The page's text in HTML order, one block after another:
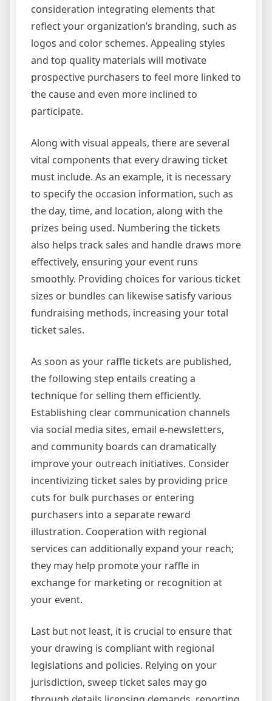
consideration integrating elements that
reflect your organization’s branding, such as
logos and color schemes. Appealing styles
and top quality materials will motivate
prospective purchasers to feel more linked to
the cause and even more inclined to
participate.
Along with visual appeals, there are several
vital components that every drawing ticket
must include. As an example, it is necessary
to specify the occasion information, such as
the day, time, and location, along with the
prizes being used. Numbering the tickets
also helps track sales and handle draws more
effectively, ensuring your event runs
smoothly. Providing choices for various ticket
sizes or bundles can likewise satisfy various
fundraising methods, increasing your total
ticket sales.
As soon as your raffle tickets are published,
the following step entails creating a
technique for selling them efficiently.
Establishing clear communication channels
via social media sites, email e-newsletters,
and community boards can dramatically
improve your outreach initiatives. Consider
incentivizing ticket sales by providing price
cuts for bulk purchases or entering
purchasers into a separate reward
illustration. Cooperation with regional
services can additionally expand your reach;
they may help promote your raffle in
exchange for marketing or recognition at
your event.
Last but not least, it is crucial to ensure that
your drawing is compliant with regional
legislations and policies. Relying on your
jurisdiction, sweep ticket sales may go